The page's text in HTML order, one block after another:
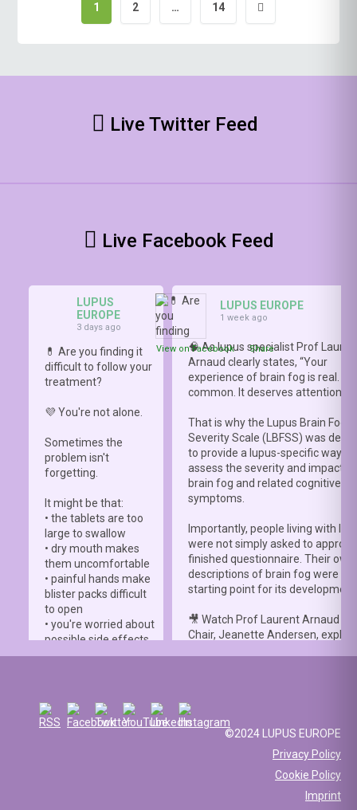
Posts
pagination
1 2 … 14
Live Twitter Feed
Live Facebook Feed
LUPUS
EUROPE
3 days ago
💊 Are you finding it
difficult to follow your
treatment?
💜 You're not alone.
Sometimes the
problem isn't
forgetting.
It might be that:
• the tablets are too
large to swallow
• dry mouth makes
them uncomfortable
• painful hands make
blister packs difficult
to open
• you're worried about
possible side effects
• you're afraid of
☀️ Or something else
entirely. Perhaps
you've been advised
View on Facebook · Share
LUPUS EUROPE
1 week ago
🧠 As lupus specialist Prof
Arnaud clearly states, “Your
experience of brain fog is real. It
common. It deserves attention.”
That is why the Lupus Brain Fog
Severity Scale (LBFSS) was
to provide a lupus-specific way to
assess the severity and impact of
brain fog and related cognitive
symptoms.
Importantly, people living with
were not simply asked to
finished questionnaire. Their own
descriptions of brain fog were
starting point for its
🎥 Watch Prof Laurent Arnaud
Chair, Jeanette Andersen,
contributed to this international
and to have supported
patient involvement throughout
development process.
lupus.bmj.com/content/13/2/
©2024 LUPUS EUROPE
Privacy Policy
Cookie Policy
Imprint